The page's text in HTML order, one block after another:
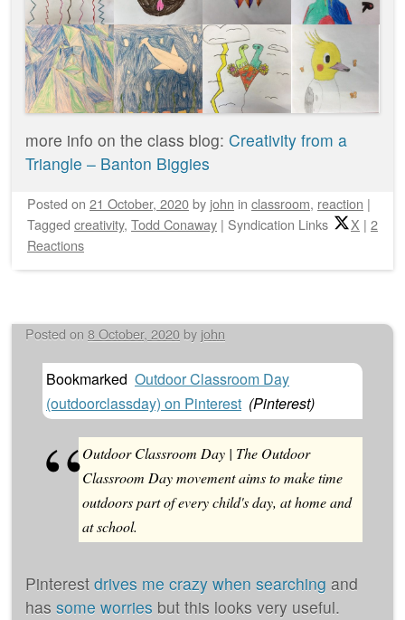
more info on the class blog: Creativity from a
Triangle – Banton Biggies
Posted on 21 October, 2020by john in classroom, reaction |
Tagged creativity, Todd Conaway | Syndication Links X | 2
Reactions
Posted on 8 October, 2020 by john
Bookmarked Outdoor Classroom Day
(outdoorclassday) on Pinterest (Pinterest)
Outdoor Classroom Day | The Outdoor
Classroom Day movement aims to make time
outdoors part of every child's day, at home and
at school.
Pinterest drives me crazy when searching and
has some worries but this looks very useful.